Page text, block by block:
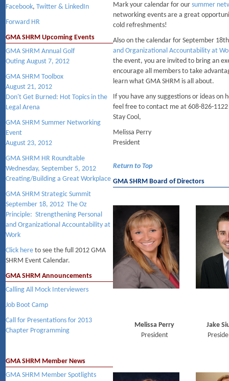
Facebook, Twitter & LinkedIn
Forward HR
GMA SHRM Upcoming Events
GMA SHRM Annual Golf
Outing August 7, 2012
GMA SHRM Toolbox
August 21, 2012
Don't Get Burned: Hot Topics in the
Legal Arena
GMA SHRM Summer Networking
Event
August 23, 2012
GMA SHRM HR Roundtable
Wednesday, September 5, 2012
Creating/Building a Great Workplace
GMA SHRM Strategic Summit
September 18, 2012 The Oz
Principle: Strengthening Personal
and Organizational Accountability at
Work
Click here to see the full 2012 GMA
SHRM Event Calendar.
GMA SHRM Announcements
Calling All Mock Interviewers
Job Boot Camp
Call for Presentations for 2013
Chapter Programming
GMA SHRM Member News
GMA SHRM Member Spotlights
Mark your calendar for our summer
networking events are a great
cold refreshments!
Also on the calendar for September
and Organizational Accountability at
the event, you are invited to bring an
encourage all members to take
learn what GMA SHRM is all about.
If you have any suggestions or ideas
feel free to contact me at 608-826-
Stay Cool,
Melissa Perry
President
Return to Top
GMA SHRM Board of Directors
Melissa Perry
President
Jake